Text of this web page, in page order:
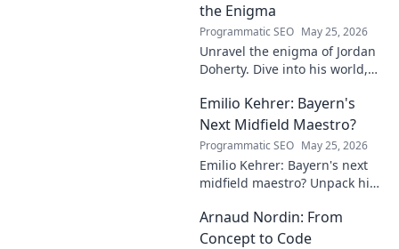
the Enigma
Programmatic SEO May 25, 2026
Unravel the enigma of Jordan
Doherty. Dive into his world,
explore the captivating
mysteries within. Click to
unveil!
Emilio Kehrer: Bayern's
Next Midfield Maestro?
Programmatic SEO May 25, 2026
Emilio Kehrer: Bayern's next
midfield maestro? Unpack his
Allianz Arena. Get the scoop
on this rising star!
Arnaud Nordin: From
Concept to Code